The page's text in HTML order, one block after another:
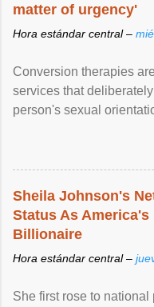
matter of urgency'
Hora estándar central –
Conversion therapies
services that
person's sexual
Sheila Johnson's
Status As
Billionaire
Hora estándar central –
She first rose to